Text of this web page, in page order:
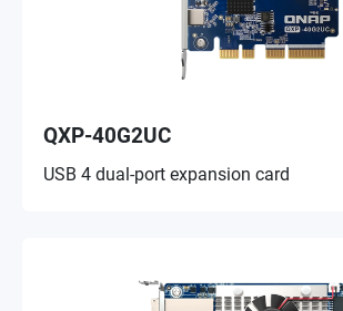
QXP-40G2UC
USB 4 dual-port expansion card